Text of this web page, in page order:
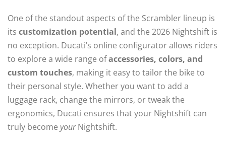
One of the standout aspects of the Scrambler lineup is
its customization potential, and the 2026 Nightshift is
no exception. Ducati’s online configurator allows riders
to explore a wide range ofaccessories, colors, and
custom touches, making it easy to tailor the bike to
their personal style. Whether you want to add a
luggage rack, change the mirrors, or tweak the
ergonomics, Ducati ensures that your Nightshift can
truly become yourNightshift.